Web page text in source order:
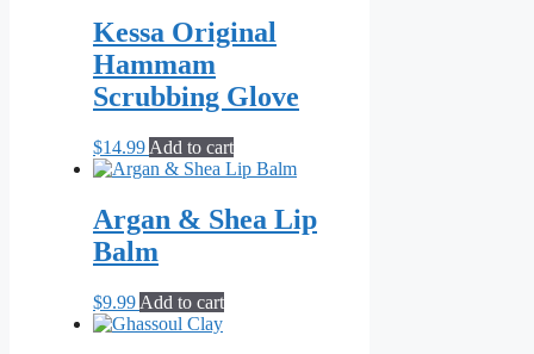
Kessa Original
Hammam
Scrubbing Glove
$14.99 Add to cart
Argan & Shea Lip
Balm
$9.99 Add to cart